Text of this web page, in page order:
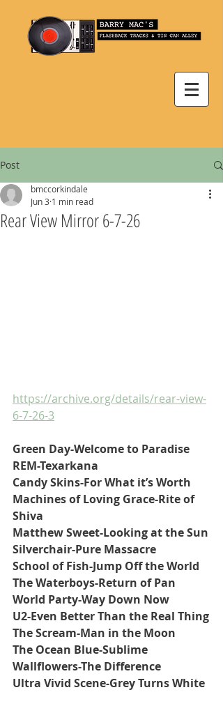
Post
Rear View Mirror 6-7-26
bmccorkindale
Jun 3 1 min read
https://archive.org/details/rear-view-
6-7-26-3
Green Day-Welcome to Paradise
REM-Texarkana
Candy Skins-For What it’s Worth
Machines of Loving Grace-Rite of
Shiva
Matthew Sweet-Looking at the Sun
Silverchair-Pure Massacre
School of Fish-Jump Off the World
The Waterboys-Return of Pan
World Party-Way Down Now
U2-Even Better Than the Real Thing
The Scream-Man in the Moon
The Ocean Blue-Sublime
Wallflowers-The Difference
Ultra Vivid Scene-Grey Turns White